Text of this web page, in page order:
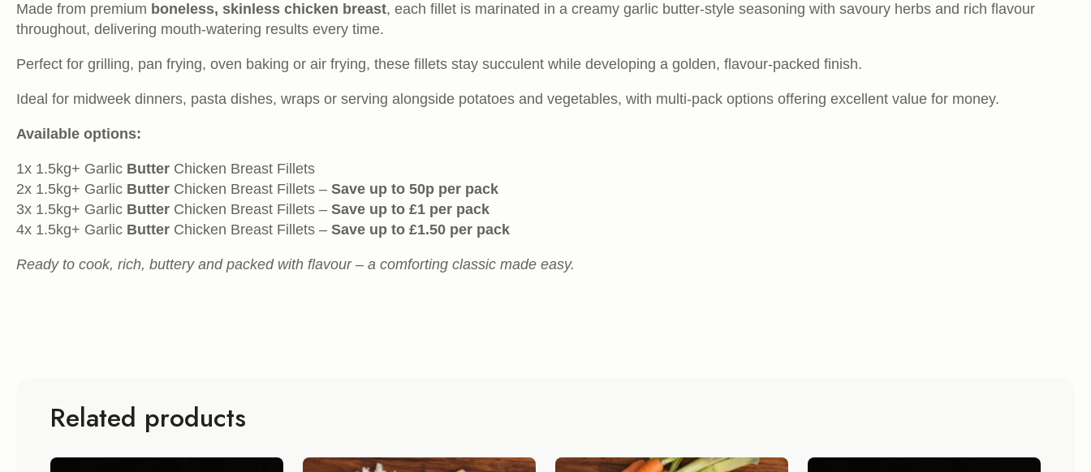
Made from premium boneless, skinless chicken breast, each fillet is marinated in a creamy garlic butter-style seasoning with savoury herbs and rich flavour
throughout, delivering mouth-watering results every time.
Perfect for grilling, pan frying, oven baking or air frying, these fillets stay succulent while developing a golden, flavour-packed finish.
Ideal for midweek dinners, pasta dishes, wraps or serving alongside potatoes and vegetables, with multi-pack options offering excellent value for money.
Available options:
1x 1.5kg+ Garlic Butter Chicken Breast Fillets
2x 1.5kg+ Garlic Butter Chicken Breast Fillets – Save up to 50p per pack
3x 1.5kg+ Garlic Butter Chicken Breast Fillets – Save up to £1 per pack
4x 1.5kg+ Garlic Butter Chicken Breast Fillets – Save up to £1.50 per pack
Ready to cook, rich, buttery and packed with flavour – a comforting classic made easy.
Related products